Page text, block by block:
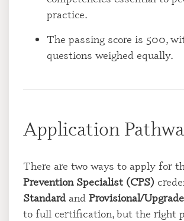
practice.
The passing score is 500,
questions weighed equally.
Application
There are two ways to apply for
Prevention Specialist (CPS)
Standard and Provisional/Upgrade
to full certification, but the right